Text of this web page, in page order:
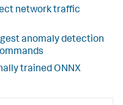
network traffic
anomaly detection
trained ONNX